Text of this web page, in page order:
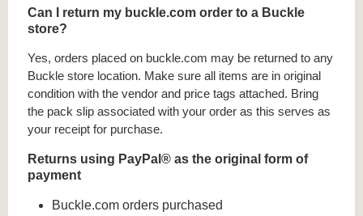
Can I return my buckle.com order to a Buckle
store?
Yes, orders placed on buckle.com may be returned to any
Buckle store location. Make sure all items are in original
condition with the vendor and price tags attached. Bring
the pack slip associated with your order as this serves as
your receipt for purchase.
Returns using PayPal® as the original form of
payment
Buckle.com orders purchased